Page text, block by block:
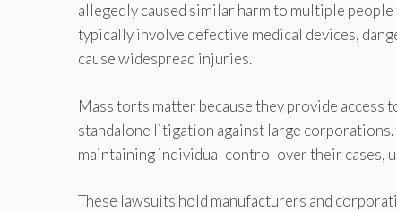
allegedly caused similar harm to multiple
typically involve defective medical devices,
cause widespread injuries.
Mass torts matter because they provide
standalone litigation against large
maintaining individual control over their cases,
These lawsuits hold manufacturers and